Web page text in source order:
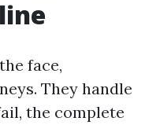
face,
They handle
the complete